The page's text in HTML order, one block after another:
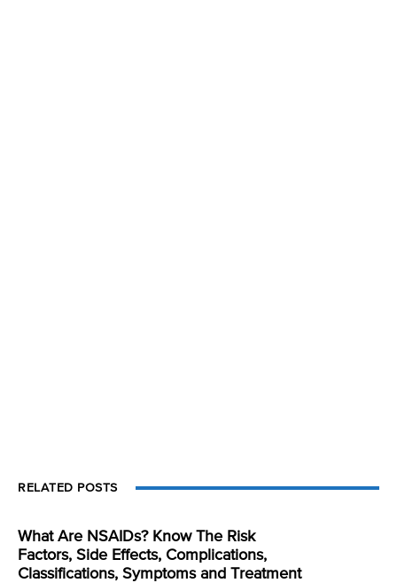
RELATED POSTS
What Are NSAIDs? Know The Risk
Factors, Side Effects, Complications,
Classifications, Symptoms and Treatment